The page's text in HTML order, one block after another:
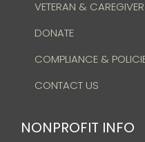
VETERAN &
DONATE
COMPLIANCE &
CONTACT US
NONPROFIT INFO